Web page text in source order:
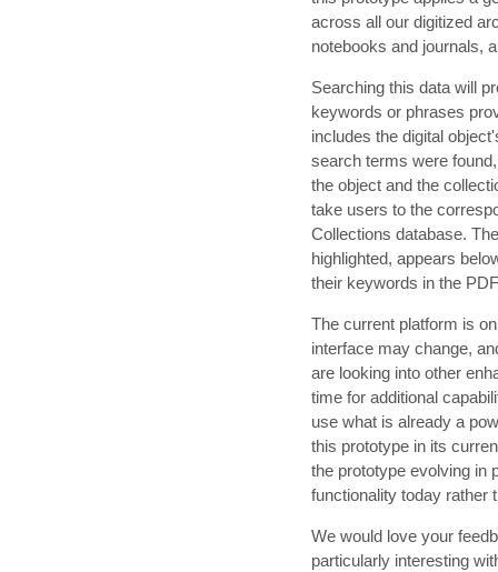
across all our digitized
notebooks and journals,
Searching this data will
keywords or phrases
includes the digital
search terms were
the object and the
take users to the
Collections database.
highlighted, appears
their keywords in the
The current platform is
interface may change,
are looking into other
time for additional
use what is already a
this prototype in its
the prototype evolving in
functionality today rather
We would love your
particularly interesting